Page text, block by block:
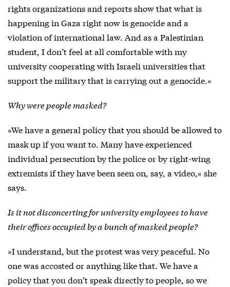
rights organizations and reports show that what is
happening in Gaza right now is genocide and a
violation of international law. And as a Palestinian
student, I don’t feel at all comfortable with my
university cooperating with Israeli universities that
support the military that is carrying out a genocide.«
Why were people masked?
»We have a general policy that you should be allowed to
mask up if you want to. Many have experienced
individual persecution by the police or by right-wing
extremists if they have been seen on, say, a video,« she
says.
Is it not disconcerting for university employees to have
their offices occupied by a bunch of masked people?
»I understand, but the protest was very peaceful. No
one was accosted or anything like that. We have a
policy that you don’t speak directly to people, so we